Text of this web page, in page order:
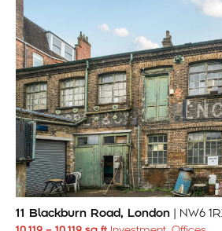
11 Blackburn Road, London | NW6